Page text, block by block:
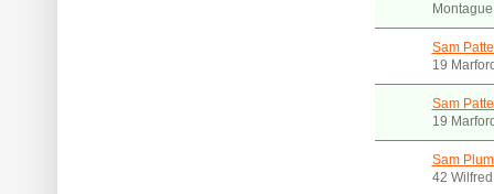
Sam
19
Sam
19
Sam
42